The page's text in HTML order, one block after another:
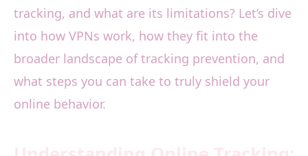
tracking, and what are its limitations? Let’s dive
into how VPNs work, how they fit into the
broader landscape of tracking prevention, and
what steps you can take to truly shield your
online behavior.